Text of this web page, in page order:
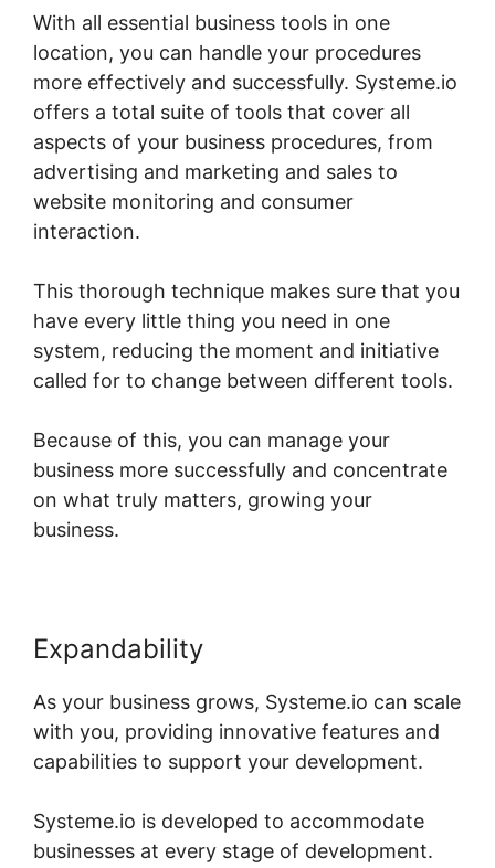
With all essential business tools in one
location, you can handle your procedures
more effectively and successfully. Systeme.io
offers a total suite of tools that cover all
aspects of your business procedures, from
advertising and marketing and sales to
website monitoring and consumer
interaction.
This thorough technique makes sure that you
have every little thing you need in one
system, reducing the moment and initiative
called for to change between different tools.
Because of this, you can manage your
business more successfully and concentrate
on what truly matters, growing your
business.
Expandability
As your business grows, Systeme.io can scale
with you, providing innovative features and
capabilities to support your development.
Systeme.io is developed to accommodate
businesses at every stage of development.